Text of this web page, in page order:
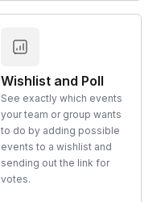
Wishlist and Poll
See exactly which events
your team or group wants
to do by adding possible
events to a wishlist and
sending out the link for
votes.